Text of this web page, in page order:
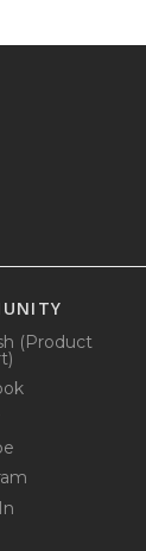
(Product